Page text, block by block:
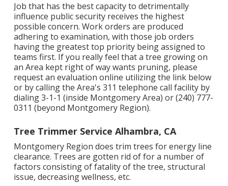
Job that has the best capacity to detrimentally
influence public security receives the highest
possible concern. Work orders are produced
adhering to examination, with those job orders
having the greatest top priority being assigned to
teams first. If you really feel that a tree growing on
an Area kept right of way wants pruning, please
request an evaluation online utilizing the link below
or by calling the Area's 311 telephone call facility by
dialing 3-1-1 (inside Montgomery Area) or (240) 777-
0311 (beyond Montgomery Region).
Tree Trimmer Service Alhambra, CA
Montgomery Region does trim trees for energy line
clearance. Trees are gotten rid of for a number of
factors consisting of fatality of the tree, structural
issue, decreasing wellness, etc.